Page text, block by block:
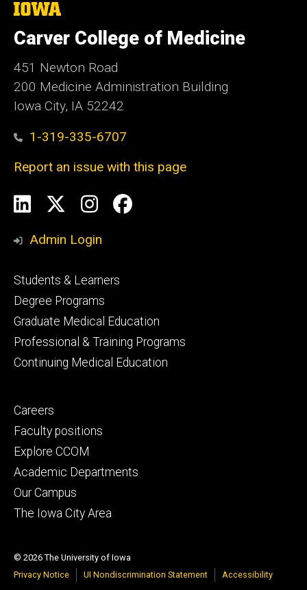
The
University
of
Iowa
Carver College of Medicine
451 Newton Road
200 Medicine Administration Building
Iowa City, IA 52242
1-319-335-6707
Report an issue with this page
Social
Media
LinkedInInstagram
Facebook
Admin Login
Footer
primary
Students & Learners
Degree Programs
Graduate Medical Education
Professional & Training Programs
Continuing Medical Education
Footer
secondary
Careers
Faculty positions
Explore CCOM
Academic Departments
Our Campus
The Iowa City Area
© 2026 The University of Iowa
Privacy Notice
UI Nondiscrimination Statement Accessibility